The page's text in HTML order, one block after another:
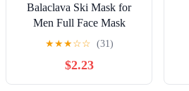
Balaclava Ski Mask for
Men Full Face Mask
Shiesty Ski Mask Men
Summer Face Cover Sun
UV Protection Football
★★★☆☆ (31)
$2.23